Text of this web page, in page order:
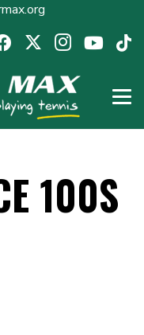
100S